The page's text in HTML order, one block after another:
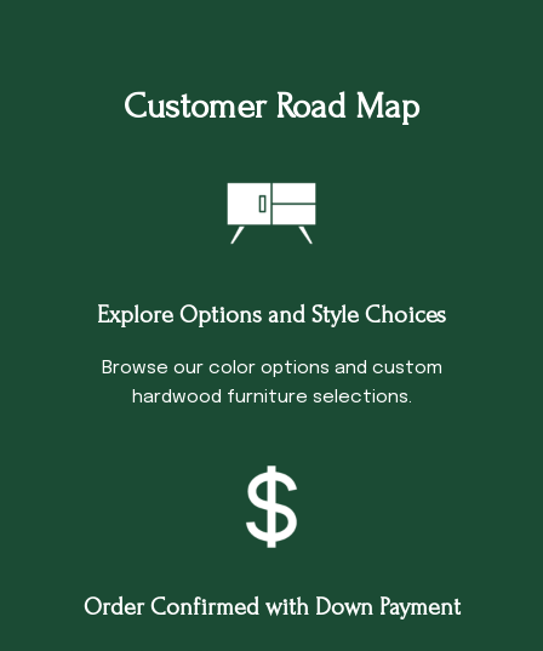
Customer Road Map
Explore Options and Style Choices
Browse our color options and custom
hardwood furniture selections.
Order Confirmed with Down Payment